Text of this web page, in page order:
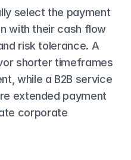
select the payment
with their cash flow
risk tolerance. A
shorter timeframes
while a B2B service
extended payment
corporate